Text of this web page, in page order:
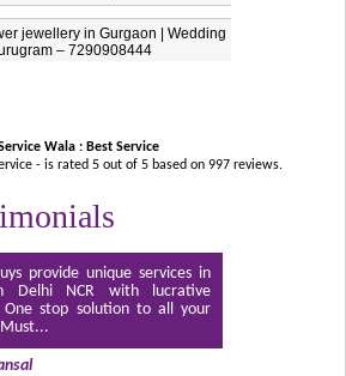
jewellery in Gurgaon | Wedding
– 7290908444
Wala : Best Service
- is rated 5 out of 5 based on 997 reviews.
provide unique services in
Delhi NCR with lucrative
One stop solution to all your